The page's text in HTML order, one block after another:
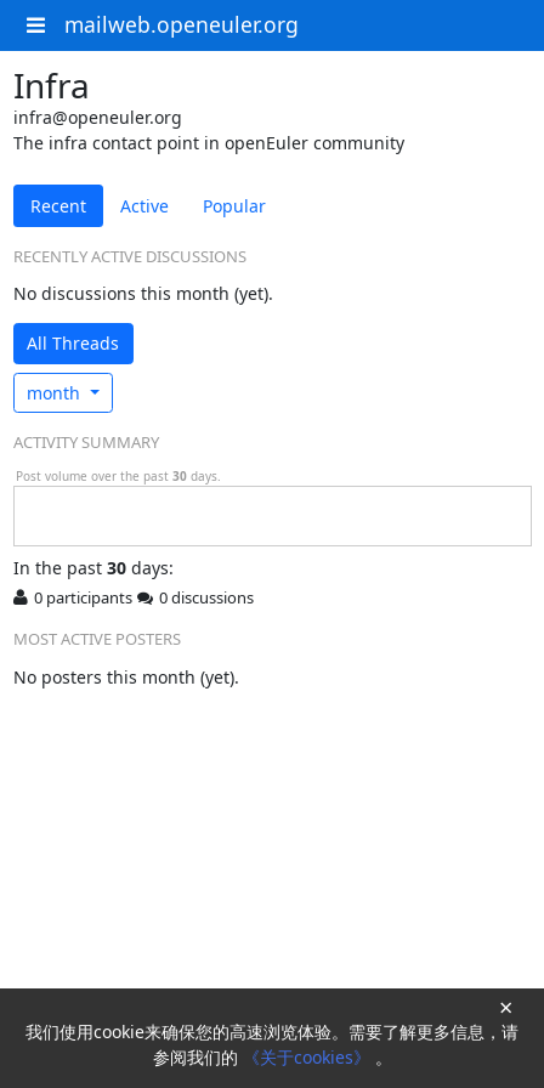
mailweb.openeuler.org
Infra
infra@openeuler.org
The infra contact point in openEuler community
Recent Active Popular
RECENTLY ACTIVE DISCUSSIONS
No discussions this month (yet).
All Threads
month
ACTIVITY SUMMARY
Post volume over the past 30 days.
In the past 30days:
0 participants
0 discussions
MOST ACTIVE POSTERS
No posters this month (yet).
Powered byHyperKitty
我们使用cookie来确保您的高速浏览体验。需要了解更多信息，请
参阅我们的
《关于cookies》 。
×